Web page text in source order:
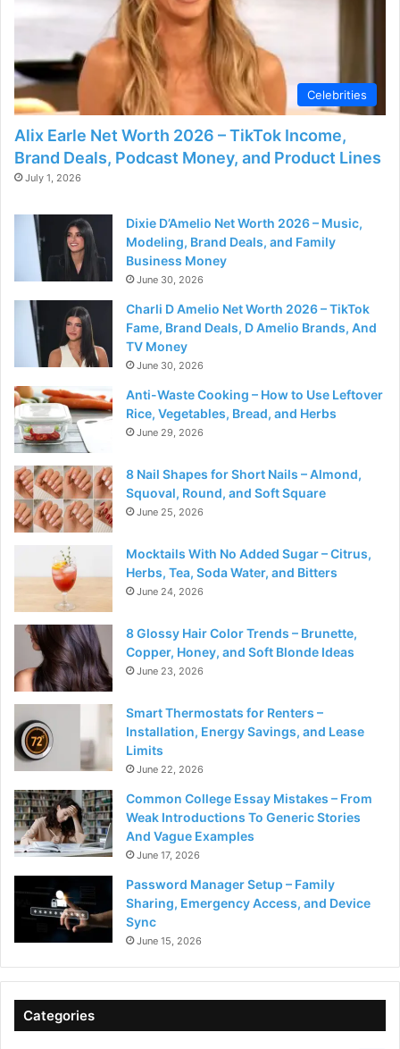
Celebrities
Alix Earle Net Worth 2026 – TikTok Income,
Brand Deals, Podcast Money, and Product Lines
July 1, 2026
Dixie D’Amelio Net Worth 2026 – Music,
Modeling, Brand Deals, and Family
Business Money
June 30, 2026
Charli D Amelio Net Worth 2026 – TikTok
Fame, Brand Deals, D Amelio Brands, And
TV Money
June 30, 2026
Anti-Waste Cooking – How to Use Leftover
Rice, Vegetables, Bread, and Herbs
June 29, 2026
8 Nail Shapes for Short Nails – Almond,
Squoval, Round, and Soft Square
June 25, 2026
Mocktails With No Added Sugar – Citrus,
Herbs, Tea, Soda Water, and Bitters
June 24, 2026
8 Glossy Hair Color Trends – Brunette,
Copper, Honey, and Soft Blonde Ideas
June 23, 2026
Smart Thermostats for Renters –
Installation, Energy Savings, and Lease
Limits
June 22, 2026
Common College Essay Mistakes – From
Weak Introductions To Generic Stories
And Vague Examples
June 17, 2026
Password Manager Setup – Family
Sharing, Emergency Access, and Device
Sync
June 15, 2026
Categories